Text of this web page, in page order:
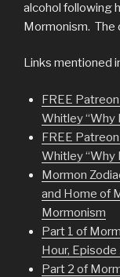
alcohol following
Mormonism. The
Links mentioned
FREE
Whitley “Why
FREE
Whitley “Why
Mormon
and Home of
Mormonism
Part 1 of
Hour, Episode
Part 2 of